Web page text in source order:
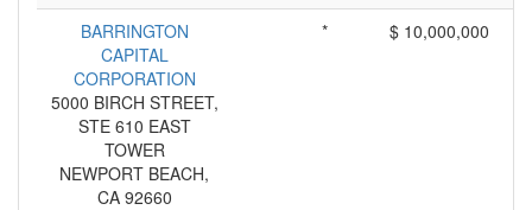
BARRINGTON
CAPITAL
CORPORATION
5000 BIRCH STREET,
STE 610 EAST
TOWER
NEWPORT BEACH,
CA 92660
* $ 10,000,000